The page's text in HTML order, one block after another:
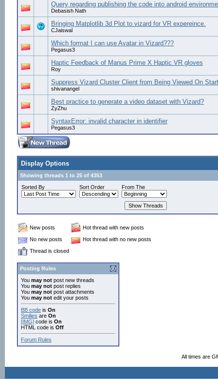
Query regarding publishing the code into android
Debasish Nath
Bringing Matplotlib 3d Plot to vizard for VR expereince.
CJaiswal
Which format I can use Avatar in Vizard???
Pegasus3
Haptic Feedback of Manus Prime X Haptic VR gloves
Roy
Suppress Vizard Cluster Client from Being Viewed On
shivanangel
Best practice to generate a video dataset with Vizard?
ZyZhu
SyntaxError: invalid character in identifier
Pegasus3
Display Options
Showing threads 1 to 25 of 4353
Sorted By
Sort Order From The
New posts
Hot thread with new posts
No new posts
Hot thread with no new posts
Thread is closed
Posting Rules
You may not post new threads
You may not post replies
You may not post attachments
You may not edit your posts
BB code is On
Smilies are On
[IMG] code is On
HTML code is Off
Forum Rules
All times are